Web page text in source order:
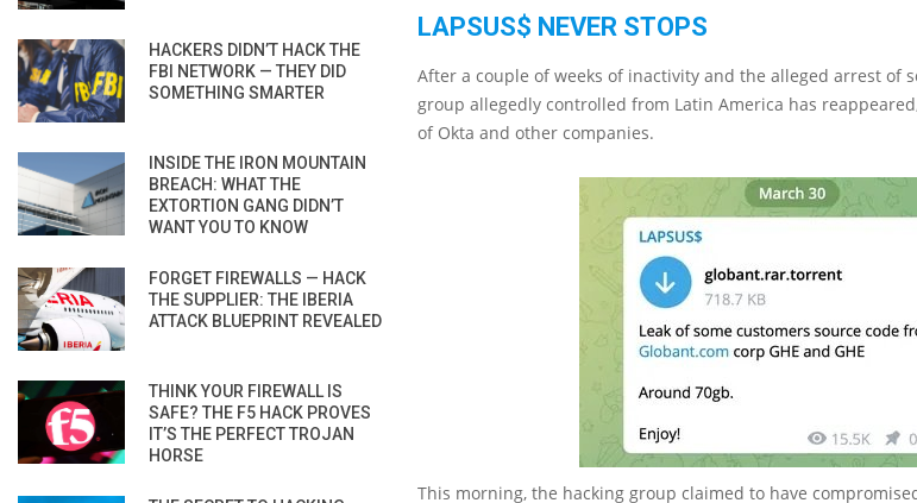
LAPSUS$ NEVER STOPS
After a couple of weeks of inactivity and the alleged arrest of
group allegedly controlled from Latin America has
of Okta and other companies.
This morning, the hacking group claimed to have
HACKERS DIDN’T HACK THE
FBI NETWORK — THEY DID
SOMETHING SMARTER
INSIDE THE IRON MOUNTAIN
BREACH: WHAT THE
EXTORTION GANG DIDN’T
WANT YOU TO KNOW
FORGET FIREWALLS — HACK
THE SUPPLIER: THE IBERIA
ATTACK BLUEPRINT REVEALED
THINK YOUR FIREWALL IS
SAFE? THE F5 HACK PROVES
IT’S THE PERFECT TROJAN
HORSE